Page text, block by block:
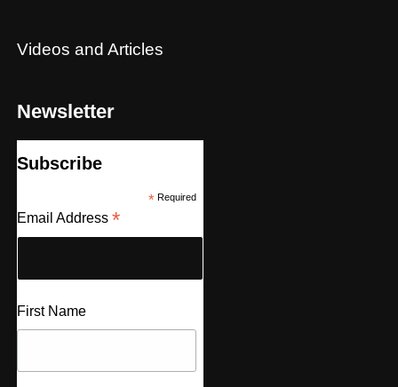
Videos and Articles
Newsletter
Subscribe
*Required
Email Address *
First Name